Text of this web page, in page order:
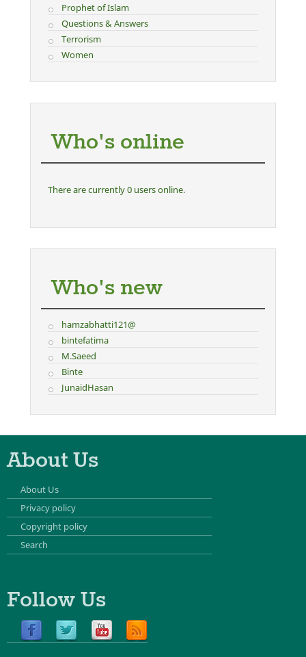
Prophet of Islam
Questions & Answers
Terrorism
Women
Who's online
There are currently 0 users online.
Who's new
hamzabhatti121@
bintefatima
M.Saeed
Binte
JunaidHasan
About Us
About Us
Privacy policy
Copyright policy
Search
Follow Us